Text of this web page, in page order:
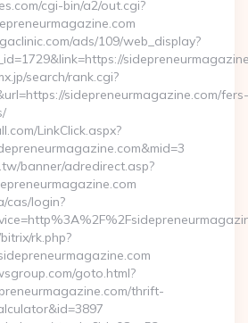
cgi-bin/a2/out.cgi?
ads/109/web_display?
search/rank.cgi?
sidepreneurmagazine.com/fers-
LinkClick.aspx?
banner/adredirect.asp?
cas/login?
rk.php?
goto.html?
thrift-